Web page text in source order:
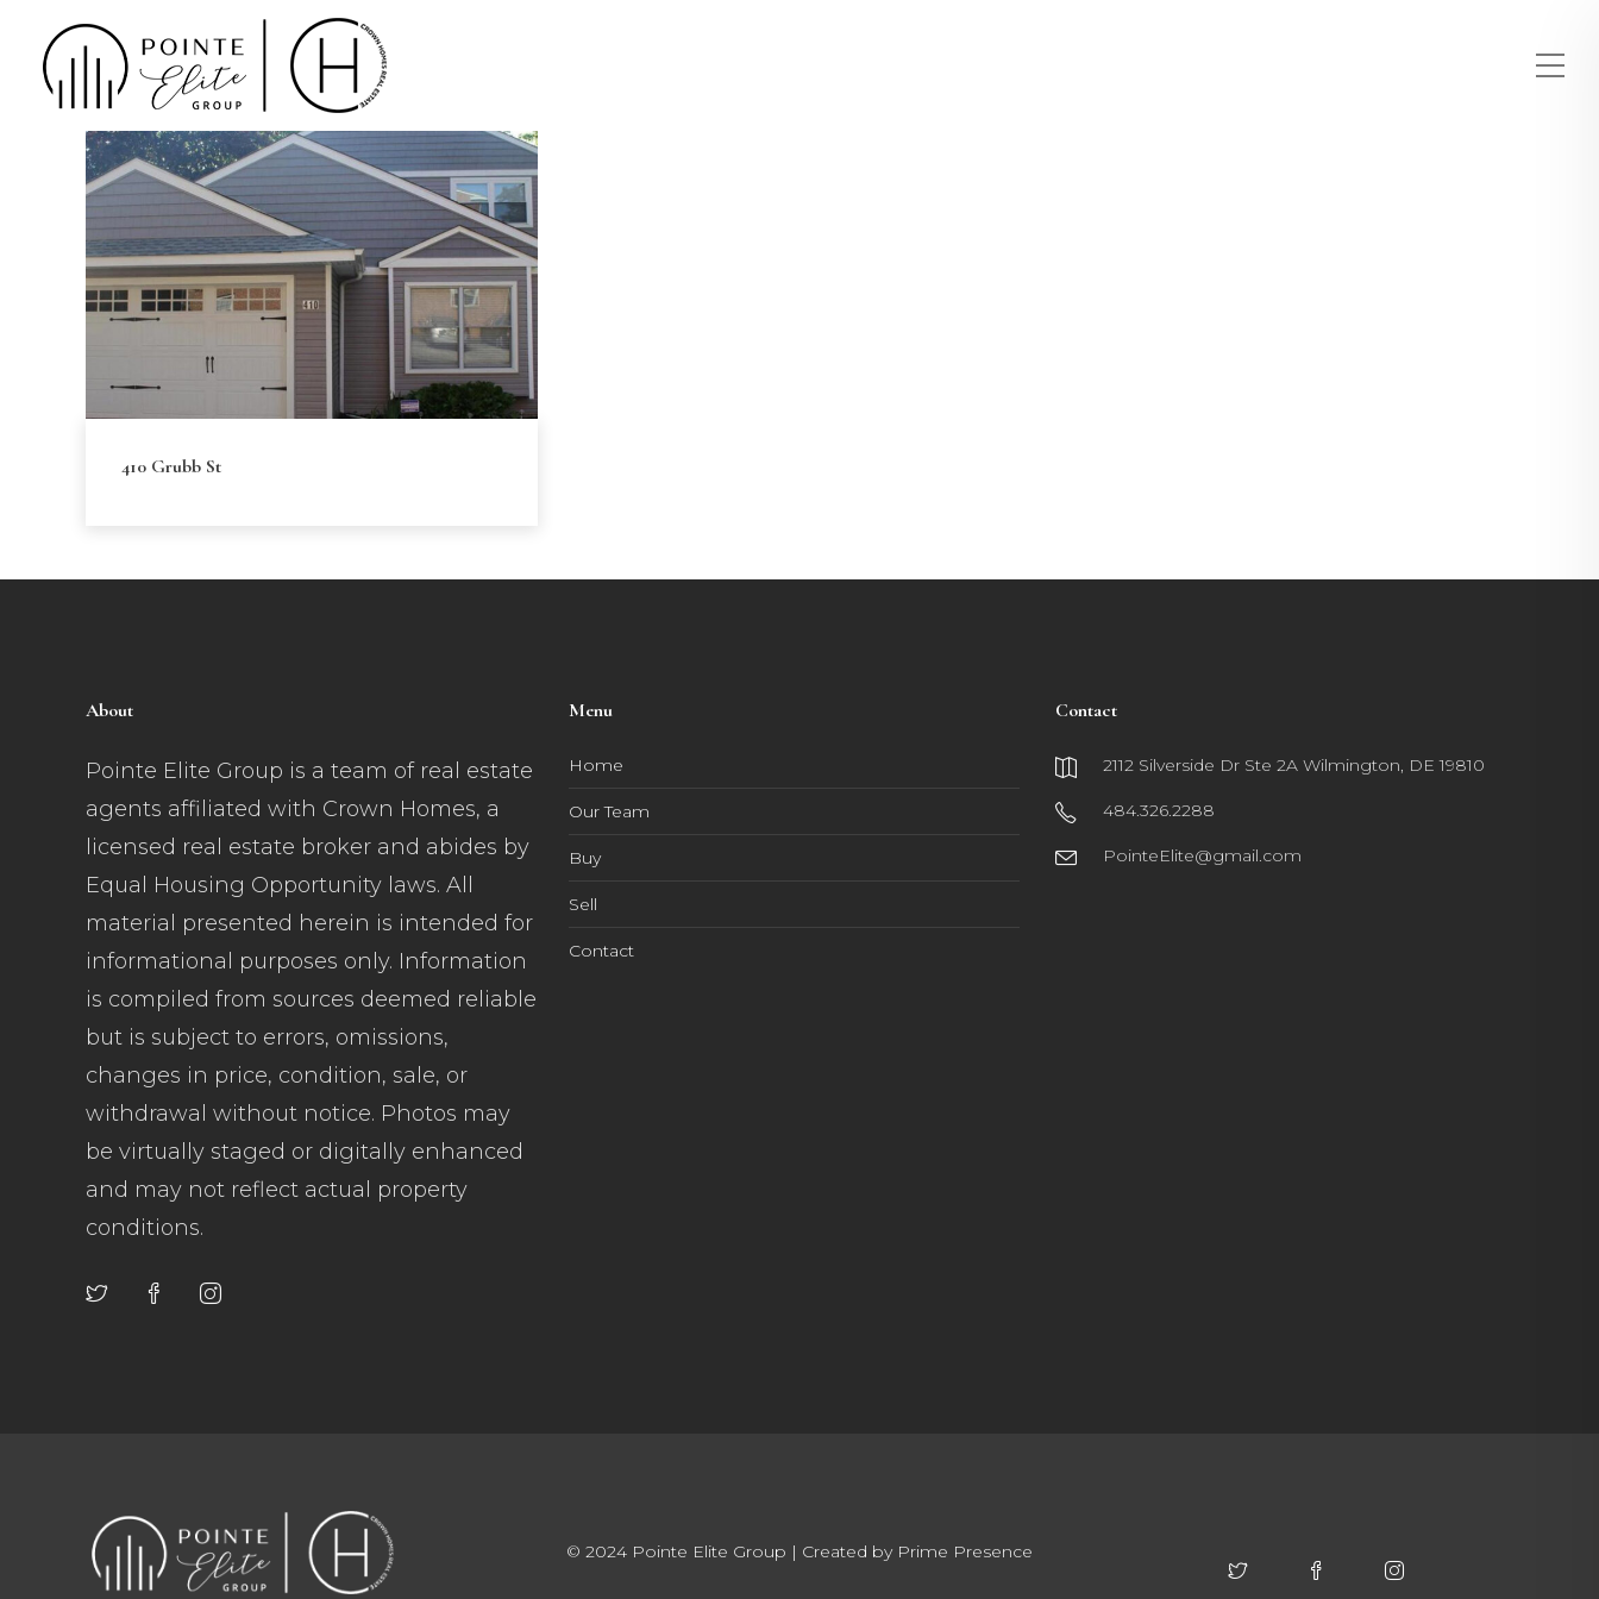
410 Grubb St
About
Pointe Elite Group is a team of real estate
agents affiliated with Crown Homes, a
licensed real estate broker and abides by
Equal Housing Opportunity laws. All
material presented herein is intended for
informational purposes only. Information
is compiled from sources deemed reliable
but is subject to errors, omissions,
changes in price, condition, sale, or
withdrawal without notice. Photos may
be virtually staged or digitally enhanced
and may not reflect actual property
conditions.
Menu
Home
Our Team
Buy
Sell
Contact
Contact
2112 Silverside Dr Ste 2A Wilmington, DE 19810
484.326.2288
PointeElite@gmail.com
© 2024 Pointe Elite Group | Created by Prime Presence